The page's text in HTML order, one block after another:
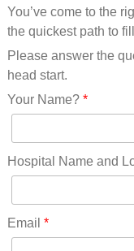
Missouri(25)
Montana(13)
Nebraska(14)
Nevada(19)
New
New Jersey(60)
New York(61)
North
Ohio(41)
Oklahoma(15)
You’ve come to the
the quickest path to
Please answer the
head start.
Your Name?*
Hospital Name and
Email *